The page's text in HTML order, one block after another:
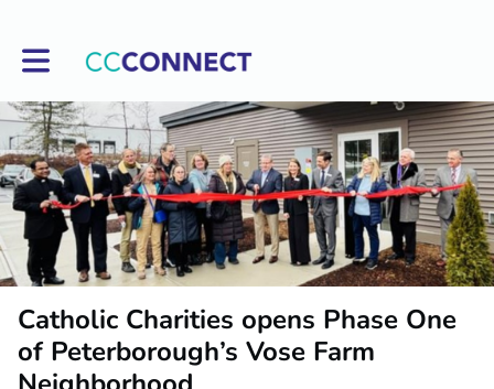
Toggle main navigation
Catholic Charities opens Phase One
of Peterborough’s Vose Farm